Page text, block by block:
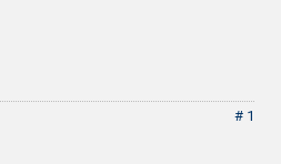
# 1